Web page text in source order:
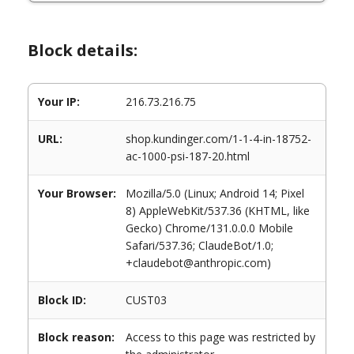
Block details:
Your IP: 216.73.216.75
URL:
shop.kundinger.com/1-1-4-in-18752-
ac-1000-psi-187-20.html
Your Browser:
Mozilla/5.0 (Linux; Android 14; Pixel
8) AppleWebKit/537.36 (KHTML, like
Gecko) Chrome/131.0.0.0 Mobile
Safari/537.36; ClaudeBot/1.0;
+claudebot@anthropic.com)
Block ID: CUST03
Block reason:
Access to this page was restricted by